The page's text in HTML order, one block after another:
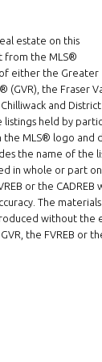
estate on this
from the MLS®
either the Greater
(GVR), the Fraser
and
listings held by
the MLS® logo and
the name of the
in whole or part
or the CADREB
The
without the
the FVREB or the